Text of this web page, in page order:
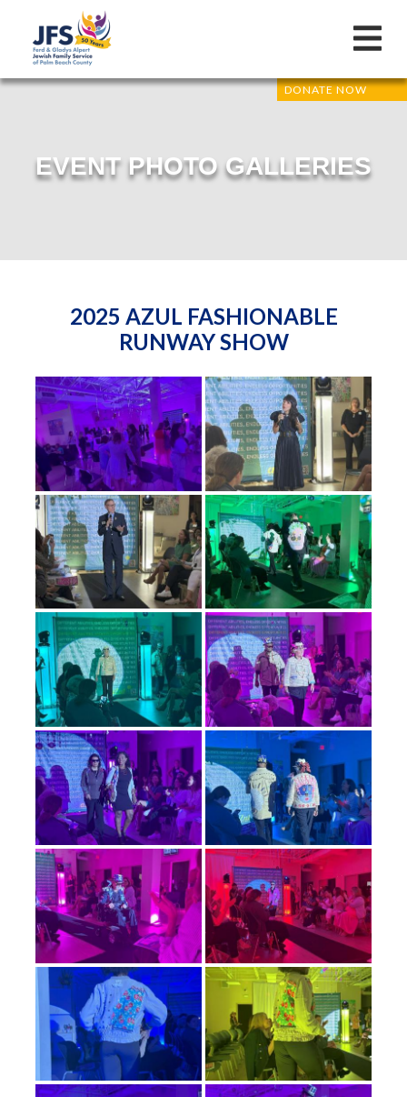
DONATE NOW
EVENT PHOTO GALLERIES
2025 AZUL FASHIONABLE
RUNWAY SHOW